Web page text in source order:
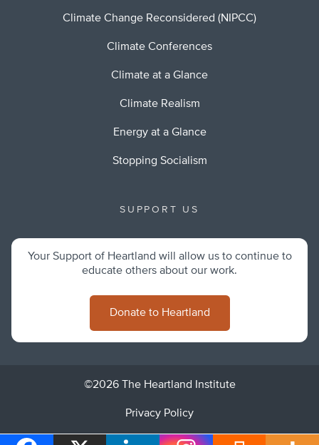
Climate Change Reconsidered (NIPCC)
Climate Conferences
Climate at a Glance
Climate Realism
Energy at a Glance
Stopping Socialism
SUPPORT US
Your Support of Heartland will allow us to continue to
educate others about our work.
Donate to Heartland
©2026 The Heartland Institute
Privacy Policy